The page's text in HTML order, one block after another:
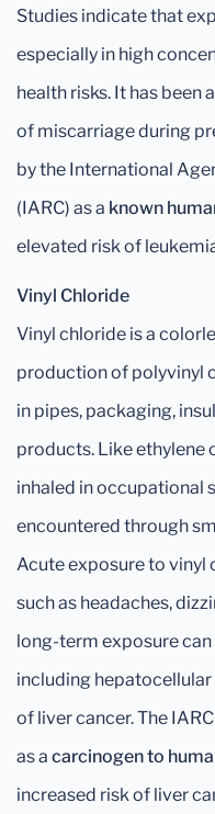
Studies indicate that
especially in high
health risks. It has been
of miscarriage during
by the International
(IARC) as a known
elevated risk of
Vinyl Chloride
Vinyl chloride is a
production of polyvinyl
in pipes, packaging,
products. Like ethylene
inhaled in occupational
encountered through
Acute exposure to vinyl
such as headaches,
long-term exposure
including hepatocellular
of liver cancer. The
as a carcinogen to
increased risk of liver